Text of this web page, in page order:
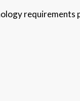
requirements